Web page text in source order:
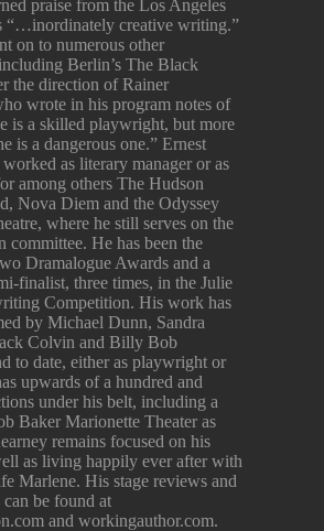
praise from the Los Angeles
“…inordinately creative writing.”
on to numerous other
Berlin’s The Black
the direction of Rainer
wrote in his program notes of
is a skilled playwright, but more
is a dangerous one.” Ernest
as literary manager or as
among others The Hudson
Nova Diem and the Odyssey
where he still serves on the
committee. He has been the
Dramalogue Awards and a
finalist, three times, in the Julie
Competition. His work has
by Michael Dunn, Sandra
Colvin and Billy Bob
to date, either as playwright or
upwards of a hundred and
under his belt, including a
Baker Marionette Theater as
remains focused on his
as living happily ever after with
Marlene. His stage reviews and
can be found at
and workingauthor.com.